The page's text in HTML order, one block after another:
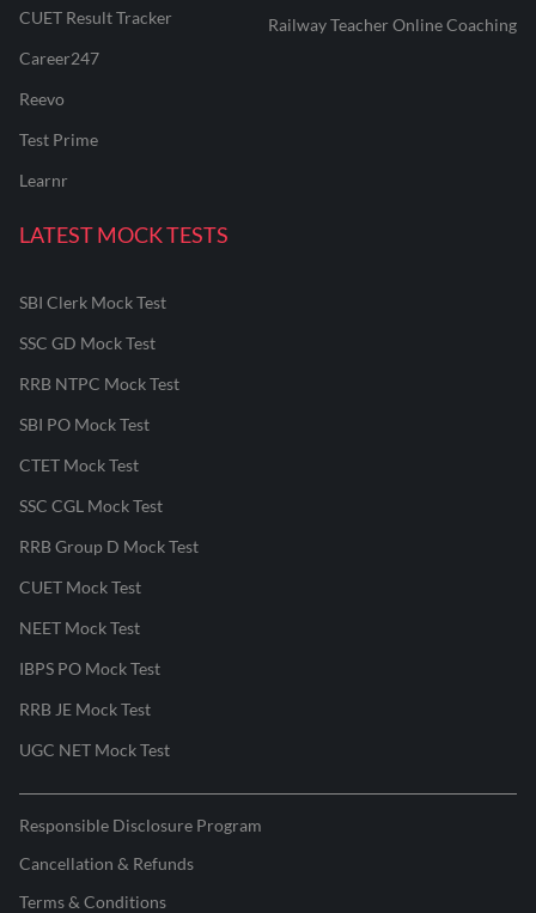
CUET Result Tracker
Career247
Reevo
Test Prime
Learnr
Railway Teacher Online Coaching
LATEST MOCK TESTS
SBI Clerk Mock Test
SSC GD Mock Test
RRB NTPC Mock Test
SBI PO Mock Test
CTET Mock Test
SSC CGL Mock Test
RRB Group D Mock Test
CUET Mock Test
NEET Mock Test
IBPS PO Mock Test
RRB JE Mock Test
UGC NET Mock Test
Responsible Disclosure Program
Cancellation & Refunds
Terms & Conditions